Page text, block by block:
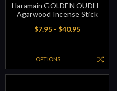
Haramain GOLDEN OUDH -
Agarwood Incense Stick
$7.95 - $40.95
OPTIONS